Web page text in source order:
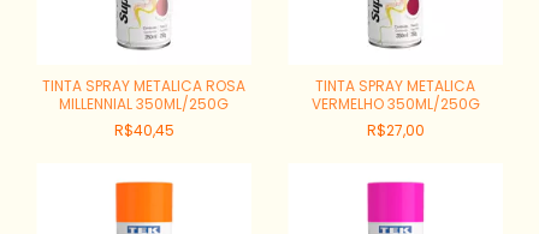
TINTA SPRAY METALICA ROSA
MILLENNIAL 350ML/250G
R$40,45
TINTA SPRAY METALICA
VERMELHO 350ML/250G
R$27,00